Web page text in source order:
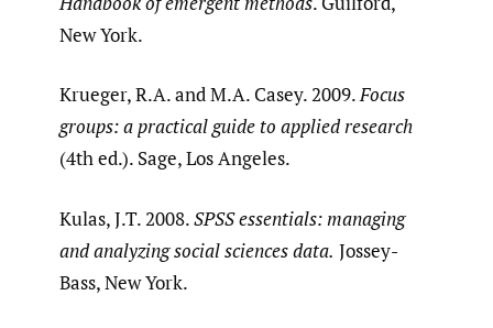
New York.
Krueger, R.A. and M.A. Casey. 2009.Focus
groups: a practical guide to applied research
(4th ed.). Sage, Los Angeles.
Kulas, J.T. 2008.SPSS essentials: managing
and analyzing social sciences data. Jossey-
Bass, New York.